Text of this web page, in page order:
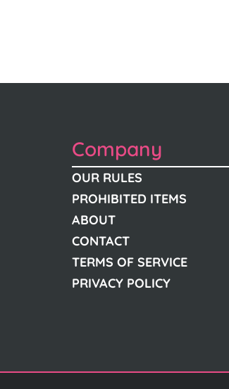
Company
OUR RULES
PROHIBITED ITEMS
ABOUT
CONTACT
TERMS OF SERVICE
PRIVACY POLICY